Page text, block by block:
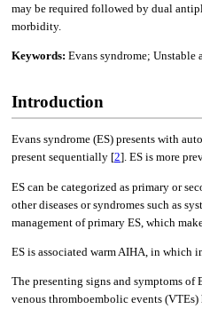
may be required followed by dual
morbidity.
Keywords: Evans syndrome;
Introduction
Evans syndrome (ES) presents with
present sequentially [2]. ES is more
ES can be categorized as primary or
other diseases or syndromes such as
management of primary ES, which
ES is associated warm AIHA, in which
The presenting signs and symptoms
venous thromboembolic events